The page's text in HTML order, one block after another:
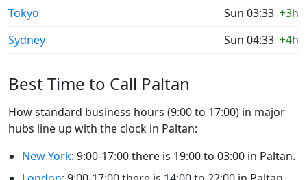
Tokyo
Sun 03:33 +3h
Sydney
Sun 04:33 +4h
Best Time to Call Paltan
How standard business hours (9:00 to 17:00) in major
hubs line up with the clock in Paltan:
New York: 9:00-17:00 there is 19:00 to 03:00 in Paltan.